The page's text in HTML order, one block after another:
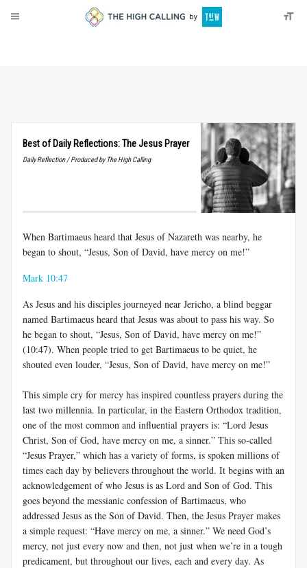
Best of Daily Reflections: The Jesus Prayer
Daily Reflection / Produced by The High Calling
When Bartimaeus heard that Jesus of Nazareth was nearby, he
began to shout, “Jesus, Son of David, have mercy on me!”
Mark 10:47
As Jesus and his disciples journeyed near Jericho, a blind beggar
named Bartimaeus heard that Jesus was about to pass his way. So
he began to shout, “Jesus, Son of David, have mercy on me!”
(10:47). When people tried to get Bartimaeus to be quiet, he
shouted even louder, “Jesus, Son of David, have mercy on me!”
This simple cry for mercy has inspired countless prayers during the
last two millennia. In particular, in the Eastern Orthodox tradition,
one of the most common and influential prayers is: “Lord Jesus
Christ, Son of God, have mercy on me, a sinner.” This so-called
“Jesus Prayer,” which has a variety of forms, is spoken millions of
times each day by believers throughout the world. It begins with an
acknowledgement of who Jesus is as Lord and Son of God. This
goes beyond the messianic confession of Bartimaeus, who
addressed Jesus as the Son of David. Then, the Jesus Prayer makes
a simple request: “Have mercy on me, a sinner.” We need God’s
mercy, not just every now and then, not just when we’re in a tough
predicament, but throughout our lives, each and every day. As